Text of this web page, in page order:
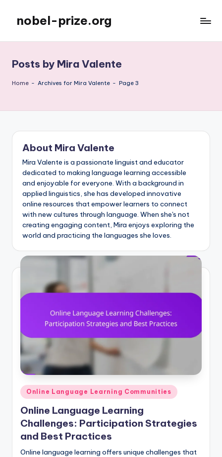
content
nobel-prize.org
Posts by Mira Valente
Home - Archives for Mira Valente - Page 3
About Mira Valente
Mira Valente is a passionate linguist and educator
dedicated to making language learning accessible
and enjoyable for everyone. With a background in
applied linguistics, she has developed innovative
online resources that empower learners to connect
with new cultures through language. When she's not
creating engaging content, Mira enjoys exploring the
world and practicing the languages she loves.
Posted
in
Online Language Learning Communities
Online Language Learning
Challenges: Participation Strategies
and Best Practices
Online language learning offers unique challenges that